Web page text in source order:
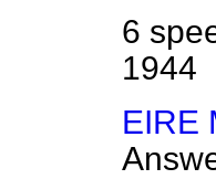
6
1944
EIRE